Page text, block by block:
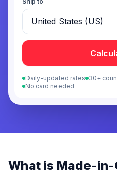
Daily-updated rates 30+
No card needed
What is Made-in-